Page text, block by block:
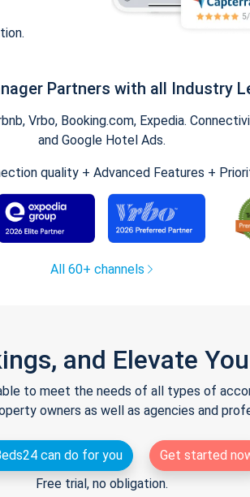
Partners with all Industry
Vrbo, Booking.com, Expedia.
and Google Hotel Ads.
quality + Advanced Features +
All 60+ channels
and Elevate
to meet the needs of all types of
owners as well as agencies and
can do for you
Get started
Free trial, no obligation.